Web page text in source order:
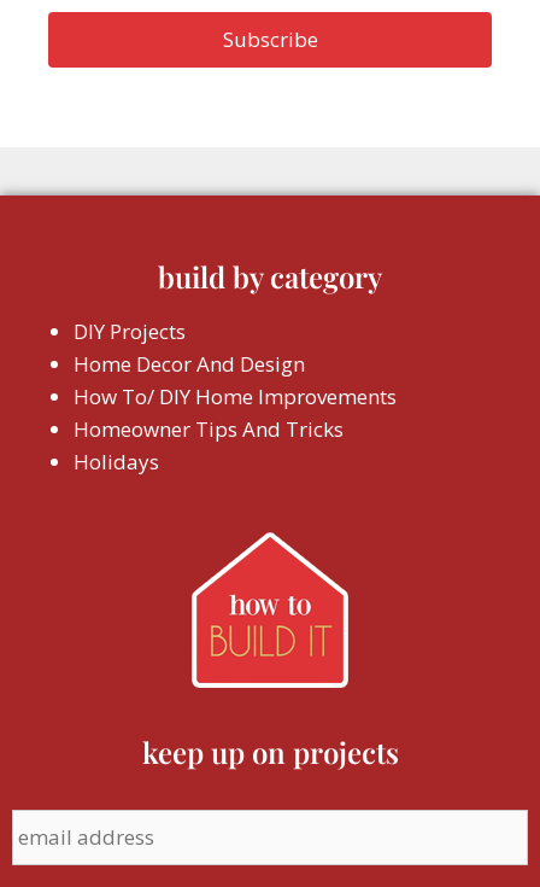
build by category
DIY Projects
Home Decor And Design
How To/ DIY Home Improvements
Homeowner Tips And Tricks
Holidays
keep up on projects